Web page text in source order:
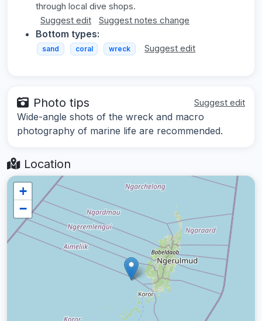
through local dive shops.
Suggest edit
Suggest notes change
Bottom types:
sand coral wreck Suggest edit
Photo tips Suggest edit
Wide-angle shots of the wreck and macro
photography of marine life are recommended.
Location
+
−